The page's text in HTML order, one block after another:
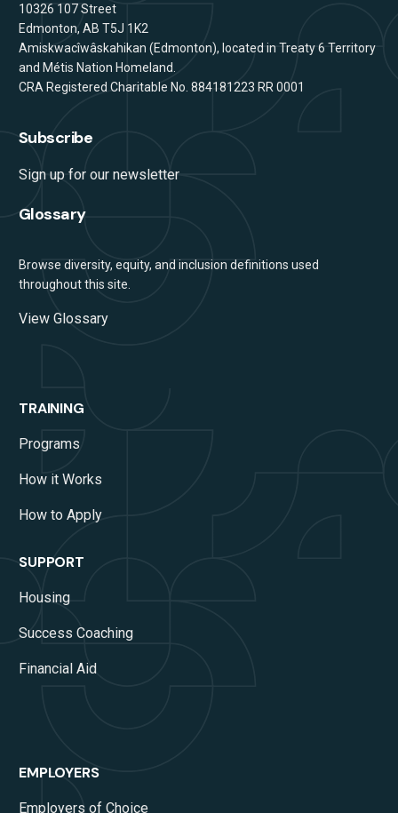
Address
10326 107 Street
Edmonton, AB T5J 1K2
Amiskwacîwâskahikan (Edmonton), located in Treaty 6 Territory
and Métis Nation Homeland.
CRA Registered Charitable No. 884181223 RR 0001
Subscribe
Sign up for our newsletter
Glossary
Browse diversity, equity, and inclusion definitions used
throughout this site.
View Glossary
TRAINING
Programs
How it Works
How to Apply
SUPPORT
Housing
Success Coaching
Financial Aid
EMPLOYERS
Employers of Choice